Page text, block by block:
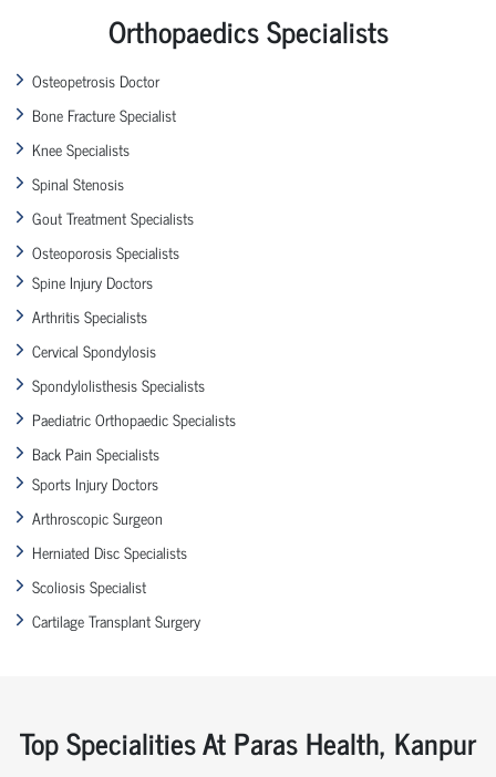
Orthopaedics Specialists
Osteopetrosis Doctor
Bone Fracture Specialist
Knee Specialists
Spinal Stenosis
Gout Treatment Specialists
Osteoporosis Specialists
Spine Injury Doctors
Arthritis Specialists
Cervical Spondylosis
Spondylolisthesis Specialists
Paediatric Orthopaedic Specialists
Back Pain Specialists
Sports Injury Doctors
Arthroscopic Surgeon
Herniated Disc Specialists
Scoliosis Specialist
Cartilage Transplant Surgery
Top Specialities At Paras Health, Kanpur